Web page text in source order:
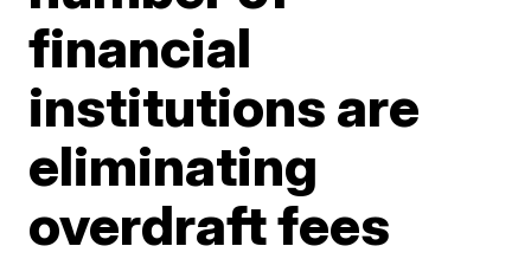
financial
institutions are
eliminating
overdraft fees